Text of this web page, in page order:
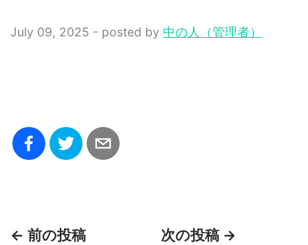
July 09, 2025 - posted by 中の人（管理者）
← 前の投稿 次の投稿 →